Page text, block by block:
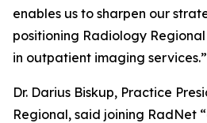
enables us to sharpen our
positioning Radiology
in outpatient imaging services.”
Dr. Darius Biskup, Practice
Regional, said joining RadNet